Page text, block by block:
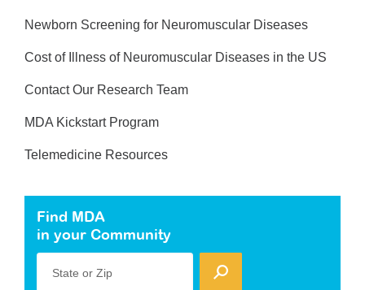
Newborn Screening for Neuromuscular Diseases
Cost of Illness of Neuromuscular Diseases in the US
Contact Our Research Team
MDA Kickstart Program
Telemedicine Resources
Find MDA
in your Community
State or Zip